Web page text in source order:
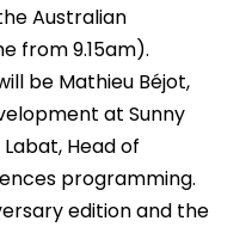
Australian
from 9.15am).
be Mathieu Béjot,
at Sunny
Head of
programming.
edition and the